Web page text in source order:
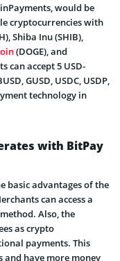
would be
cryptocurrencies with
Shiba Inu (SHIB),
(DOGE), and
can accept 5 USD-
GUSD, USDC, USDP,
technology in
with BitPay
basic advantages of the
can access a
Also, the
as crypto
payments. This
and have more money